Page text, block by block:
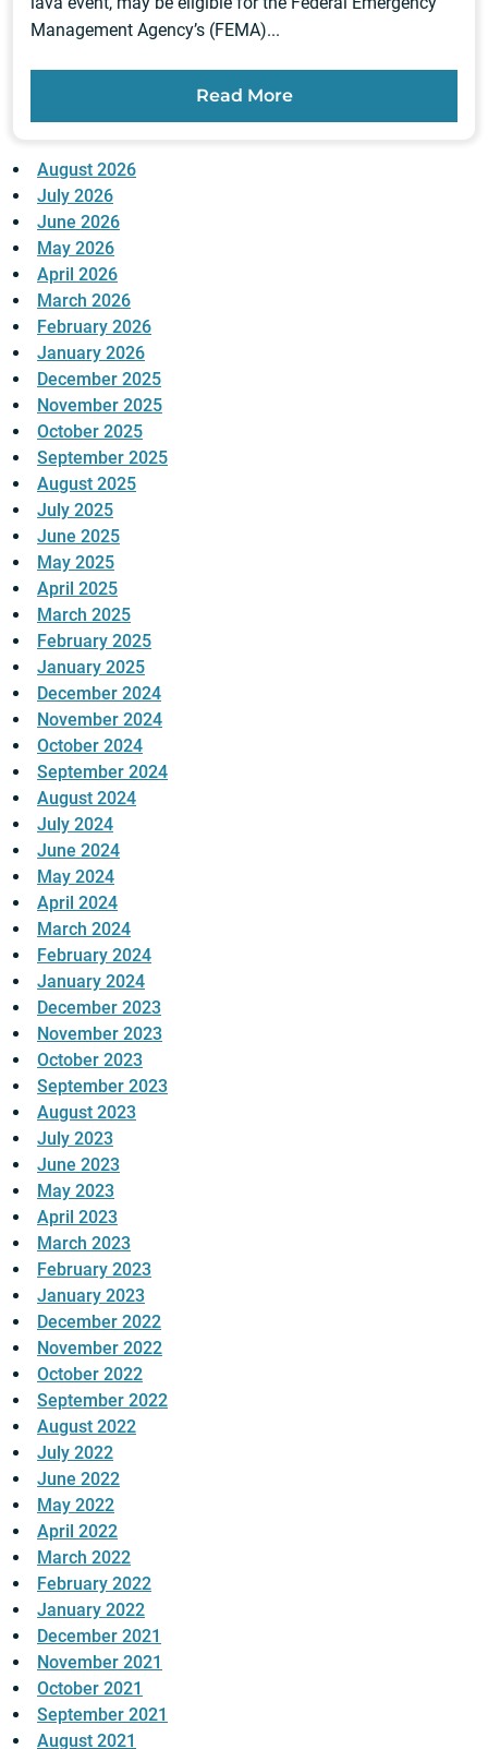
Management Agency’s (FEMA)...
Read More
August 2026
July 2026
June 2026
May 2026
April 2026
March 2026
February 2026
January 2026
December 2025
November 2025
October 2025
September 2025
August 2025
July 2025
June 2025
May 2025
April 2025
March 2025
February 2025
January 2025
December 2024
November 2024
October 2024
September 2024
August 2024
July 2024
June 2024
May 2024
April 2024
March 2024
February 2024
January 2024
December 2023
November 2023
October 2023
September 2023
August 2023
July 2023
June 2023
May 2023
April 2023
March 2023
February 2023
January 2023
December 2022
November 2022
October 2022
September 2022
August 2022
July 2022
June 2022
May 2022
April 2022
March 2022
February 2022
January 2022
December 2021
November 2021
October 2021
September 2021
August 2021